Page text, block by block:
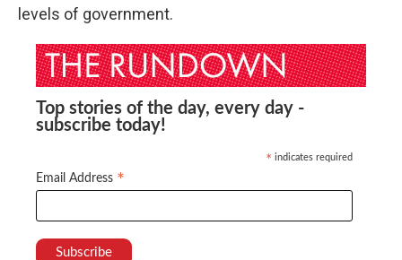
levels of government.
Top stories of the day, every day -
subscribe today!
* indicates required
Email Address *